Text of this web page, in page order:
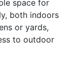
space for
both indoors
or yards,
to outdoor